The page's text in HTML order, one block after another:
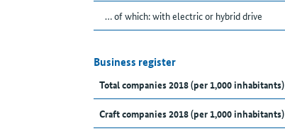
… of which: with electric or hybrid drive
Business register
Total companies 2018 (per 1,000 inhabitants)
Craft companies 2018 (per 1,000 inhabitants)